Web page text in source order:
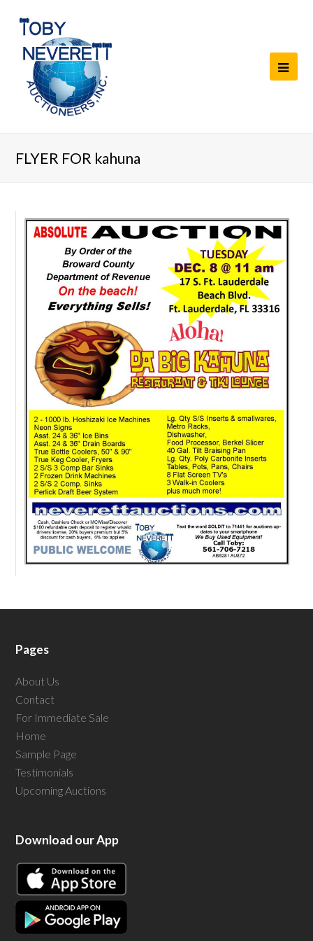
FLYER FOR kahuna
Pages
About Us
Contact
For Immediate Sale
Home
Sample Page
Testimonials
Upcoming Auctions
Download our App